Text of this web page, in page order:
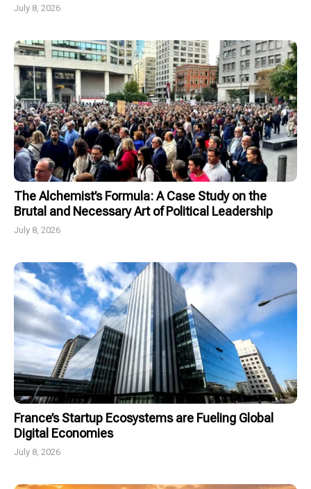
July 8, 2026
The Alchemist’s Formula: A Case Study on the
Brutal and Necessary Art of Political Leadership
July 8, 2026
France’s Startup Ecosystems are Fueling Global
Digital Economies
July 8, 2026